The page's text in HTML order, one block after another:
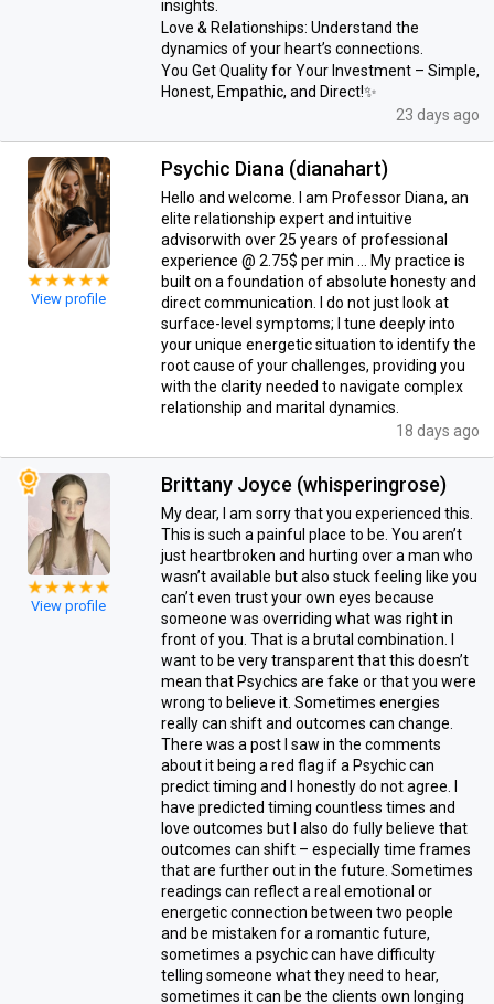
insights.
Love & Relationships: Understand the
dynamics of your heart’s connections.
You Get Quality for Your Investment – Simple,
Honest, Empathic, and Direct!✨
23 days ago
View profile
Psychic Diana (dianahart)
Hello and welcome. I am Professor Diana, an
elite relationship expert and intuitive
advisorwith over 25 years of professional
experience @ 2.75$ per min … My practice is
built on a foundation of absolute honesty and
direct communication. I do not just look at
surface-level symptoms; I tune deeply into
your unique energetic situation to identify the
root cause of your challenges, providing you
with the clarity needed to navigate complex
relationship and marital dynamics.
18 days ago
View profile
Brittany Joyce (whisperingrose)
My dear, I am sorry that you experienced this.
This is such a painful place to be. You aren’t
just heartbroken and hurting over a man who
wasn’t available but also stuck feeling like you
can’t even trust your own eyes because
someone was overriding what was right in
front of you. That is a brutal combination. I
want to be very transparent that this doesn’t
mean that Psychics are fake or that you were
wrong to believe it. Sometimes energies
really can shift and outcomes can change.
There was a post I saw in the comments
about it being a red flag if a Psychic can
predict timing and I honestly do not agree. I
have predicted timing countless times and
love outcomes but I also do fully believe that
outcomes can shift – especially time frames
that are further out in the future. Sometimes
readings can reflect a real emotional or
energetic connection between two people
and be mistaken for a romantic future,
sometimes a psychic can have difficulty
telling someone what they need to hear,
sometimes it can be the clients own longing